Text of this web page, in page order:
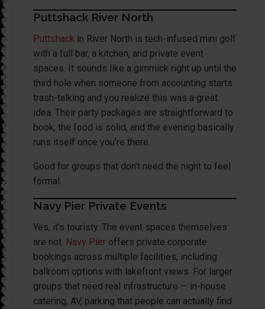
Puttshack River North
Puttshack in River North is tech-infused mini golf
with a full bar, a kitchen, and private event
spaces. It sounds like a gimmick right up until the
third hole when someone from accounting starts
trash-talking and you realize this was a great
idea. Their party packages are straightforward to
book, the food is solid, and the evening basically
runs itself once you’re there.
Good for groups that don’t need the night to feel
formal.
Navy Pier Private Events
Yes, it’s touristy. The event spaces themselves
are not. Navy Pier offers private corporate
bookings across multiple facilities, including
ballroom options with lakefront views. For larger
groups that need real infrastructure — in-house
catering, AV, parking that people can actually find